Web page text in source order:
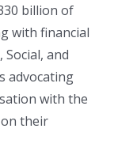
billion of
with financial
and
advocating
with the
their